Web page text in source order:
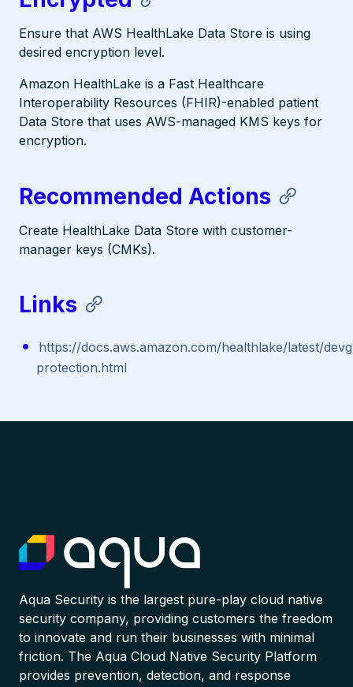
Ensure that AWS HealthLake Data Store is using
desired encryption level.
Amazon HealthLake is a Fast Healthcare
Interoperability Resources (FHIR)-enabled patient
Data Store that uses AWS-managed KMS keys for
encryption.
Recommended Actions
Create HealthLake Data Store with customer-
manager keys (CMKs).
Links
https://docs.aws.amazon.com/healthlake/latest/
protection.html
Aqua Security is the largest pure-play cloud native
security company, providing customers the freedom
to innovate and run their businesses with minimal
friction. The Aqua Cloud Native Security Platform
provides prevention, detection, and response